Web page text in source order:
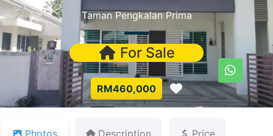
Taman Pengkalan Prima
For Sale
RM460,000 Favorite
Photos Description Price